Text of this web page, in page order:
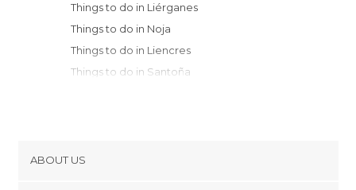
Things to do in Liérganes
Things to do in Noja
Things to do in Liencres
Things to do in Santoña
Things to do in Ampuero
ABOUT US